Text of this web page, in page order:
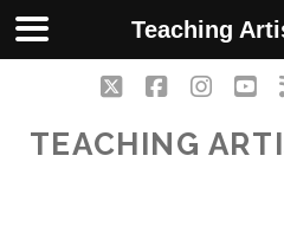
twitterfacebook
TEACHING
Teaching